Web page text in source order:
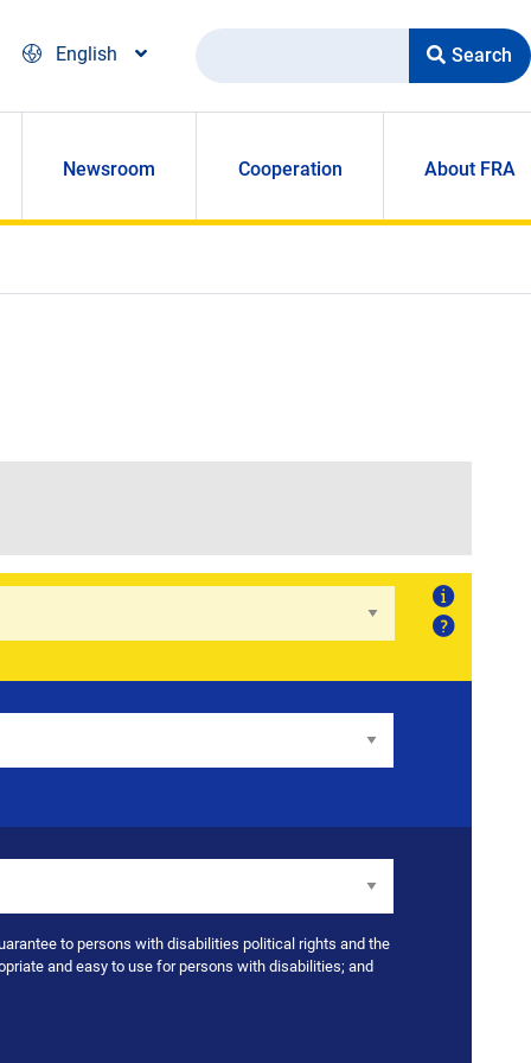
English
Search
Newsroom Cooperation About FRA
About
to persons with disabilities political rights and the
and easy to use for persons with disabilities; and